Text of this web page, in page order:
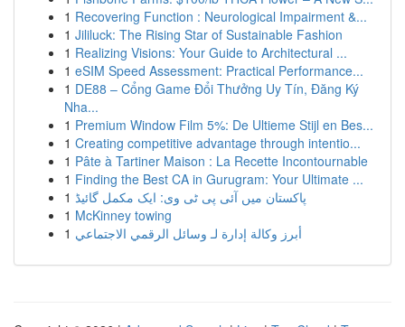
1 Recovering Function : Neurological Impairment &...
1 Jililuck: The Rising Star of Sustainable Fashion
1 Realizing Visions: Your Guide to Architectural ...
1 eSIM Speed Assessment: Practical Performance...
1 DE88 – Cổng Game Đổi Thưởng Uy Tín, Đăng Ký
Nha...
1 Premium Window Film 5%: De Ultieme Stijl en Bes...
1 Creating competitive advantage through intentio...
1 Pâte à Tartiner Maison : La Recette Incontournable
1 Finding the Best CA in Gurugram: Your Ultimate ...
1 پاکستان میں آئی پی ٹی وی: ایک مکمل گائیڈ
1 McKinney towing
1 أبرز وكالة إدارة لـ وسائل الرقمي الاجتماعي